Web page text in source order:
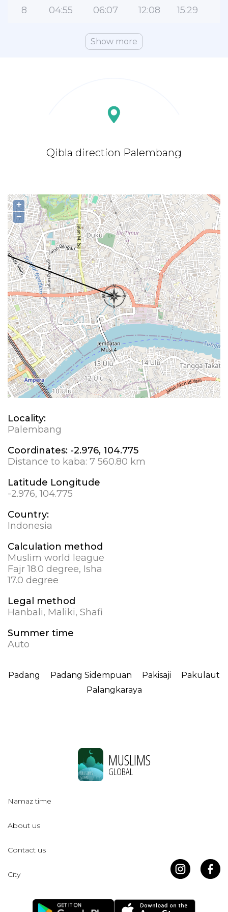
8 04:55 06:07 12:08 15:29
Show more
Qibla direction Palembang
+
−
Locality:
Palembang
Coordinates: -2.976, 104.775
Distance to kaba: 7 560.80 km
Latitude Longitude
-2.976, 104.775
Country:
Indonesia
Calculation method
Muslim world league
Fajr 18.0 degree, Isha
17.0 degree
Legal method
Hanbali, Maliki, Shafi
Summer time
Auto
Padang Padang Sidempuan Pakisaji
Pakulaut
Palangkaraya
MUSLIMS
GLOBAL
Namaz time
About us
Contact us
City